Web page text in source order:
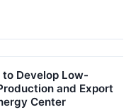
Develop Low-
and Export
Center